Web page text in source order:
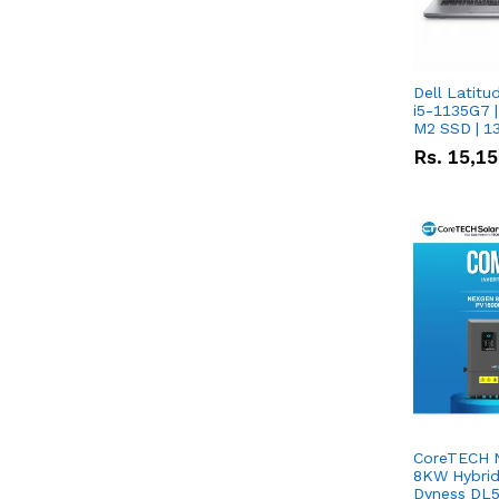
Dell
i5-1135G7
M2 SSD |
Rs.
CoreTECH
8KW
Dyness